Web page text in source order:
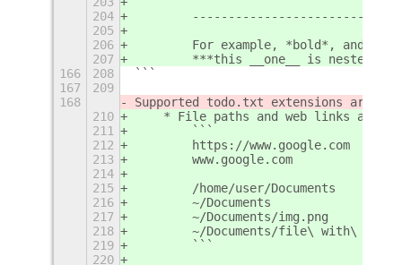
204
205
206
For example, *bold*, and
207
***this __one__ is
166
208
```
167
209
168
Supported todo.txt extensions are:
210
* File paths and web links are
211
        ```
212
        https://www.google.com
213
        www.google.com
214
215
        /home/user/Documents
216
        ~/Documents
217
        ~/Documents/img.png
218
~/Documents/file\ with\
219
        ```
220